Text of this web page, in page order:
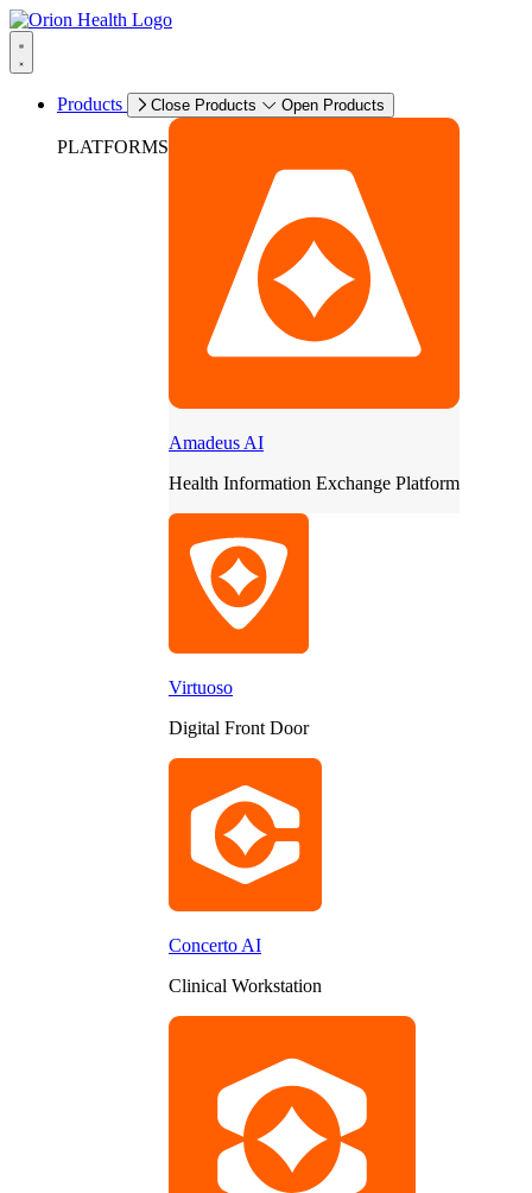
Products Close Products Open Products
PLATFORMS
Amadeus AI
Health Information Exchange Platform
Virtuoso
Digital Front Door
Concerto AI
Clinical Workstation